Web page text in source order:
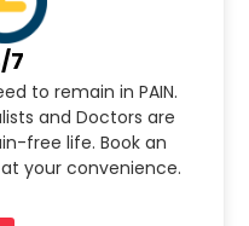
7
to remain in PAIN.
and Doctors are
free life. Book an
your convenience.